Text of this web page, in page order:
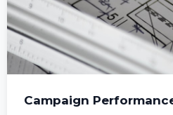
Campaign